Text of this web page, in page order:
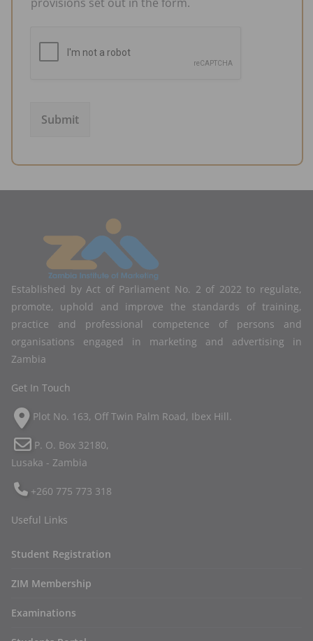
Submit
Established by Act of Parliament No. 2 of 2022 to regulate,
promote, uphold and improve the standards of training,
practice and professional competence of persons and
organisations engaged in marketing and advertising in
Zambia
Get In Touch
Plot No. 163, Off Twin Palm Road, Ibex Hill.
P. O. Box 32180,
Lusaka - Zambia
+260 775 773 318
Useful Links
Student Registration
ZIM Membership
Examinations